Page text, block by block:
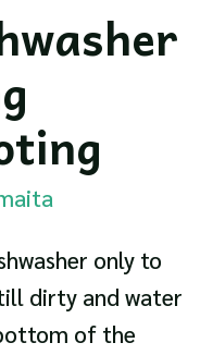
only to
dirty and water
of the